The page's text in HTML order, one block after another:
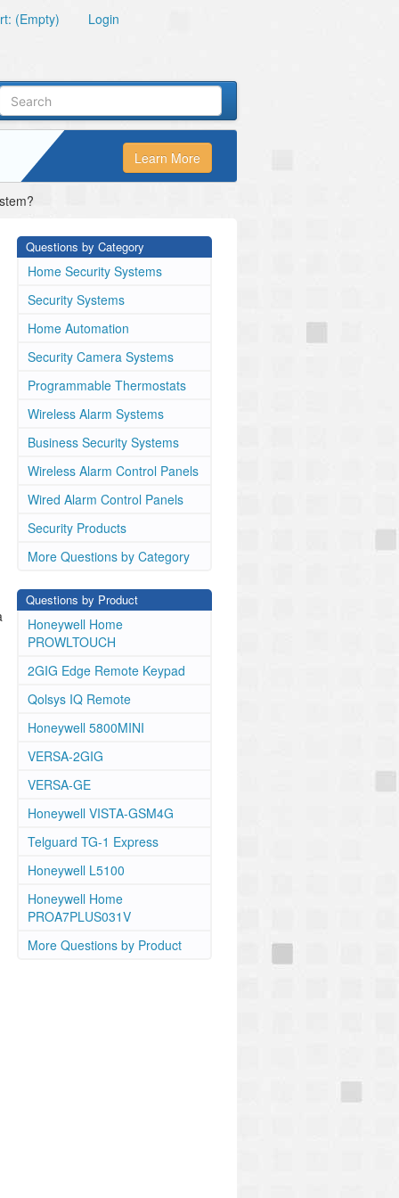
(Empty) Login
Learn More
Questions by Category
Home Security Systems
Security Systems
Home Automation
Security Camera Systems
Programmable Thermostats
Wireless Alarm Systems
Business Security Systems
Wireless Alarm Control Panels
Wired Alarm Control Panels
Security Products
More Questions by Category
Questions by Product
Honeywell Home
PROWLTOUCH
2GIG Edge Remote Keypad
Qolsys IQ Remote
Honeywell 5800MINI
VERSA-2GIG
VERSA-GE
Honeywell VISTA-GSM4G
Telguard TG-1 Express
Honeywell L5100
Honeywell Home
PROA7PLUS031V
More Questions by Product